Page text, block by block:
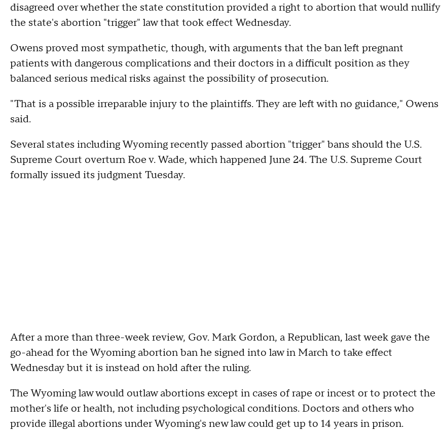
disagreed over whether the state constitution provided a right to abortion that would nullify
the state's abortion "trigger" law that took effect Wednesday.
Owens proved most sympathetic, though, with arguments that the ban left pregnant
patients with dangerous complications and their doctors in a difficult position as they
balanced serious medical risks against the possibility of prosecution.
"That is a possible irreparable injury to the plaintiffs. They are left with no guidance," Owens
said.
Several states including Wyoming recently passed abortion "trigger" bans should the U.S.
Supreme Court overturn Roe v. Wade, which happened June 24. The U.S. Supreme Court
formally issued its judgment Tuesday.
After a more than three-week review, Gov. Mark Gordon, a Republican, last week gave the
go-ahead for the Wyoming abortion ban he signed into law in March to take effect
Wednesday but it is instead on hold after the ruling.
The Wyoming law would outlaw abortions except in cases of rape or incest or to protect the
mother's life or health, not including psychological conditions. Doctors and others who
provide illegal abortions under Wyoming's new law could get up to 14 years in prison.